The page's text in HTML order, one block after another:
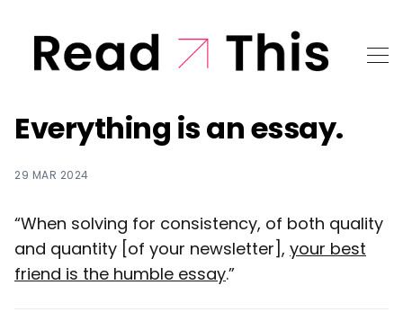
Everything is an essay.
29 MAR 2024
“When solving for consistency, of both quality
and quantity [of your newsletter], your best
friend is the humble essay.”